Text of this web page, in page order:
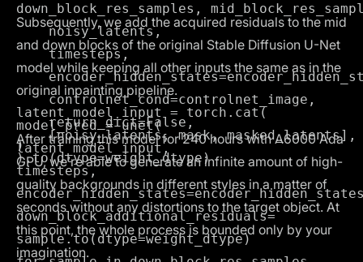
down_block_res_samples,
    noisy_latents,
    timesteps,
    controlnet_cond=controlnet_image,
    return_dict=False,
)
Subsequently, we add the acquired residuals to the mid
and down blocks of the original Stable Diffusion U-Net
model while keeping all other inputs the same as in the
original inpainting pipeline.
latent_model_input = torch.cat(
[noisy_latents, mask, masked_latents],
model_pred = unet(
latent_model_input,
timesteps,
down_block_additional_residuals=
sample.to(dtype=weight_dtype)
After training this model for 240 hours with A6000 Ada
GPU, we’re able to generate an infinite amount of high-
quality backgrounds in different styles in a matter of
seconds without any distortions to the target object. At
this point, the whole process is bounded only by your
imagination.